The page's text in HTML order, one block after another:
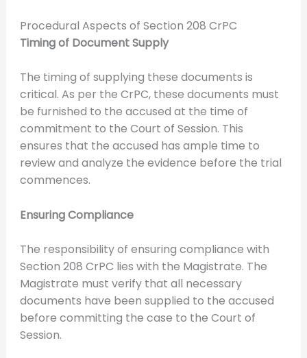
Procedural Aspects of Section 208 CrPC
Timing of Document Supply
The timing of supplying these documents is
critical. As per the CrPC, these documents must
be furnished to the accused at the time of
commitment to the Court of Session. This
ensures that the accused has ample time to
review and analyze the evidence before the trial
commences.
Ensuring Compliance
The responsibility of ensuring compliance with
Section 208 CrPC lies with the Magistrate. The
Magistrate must verify that all necessary
documents have been supplied to the accused
before committing the case to the Court of
Session.